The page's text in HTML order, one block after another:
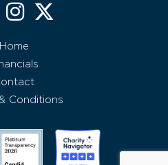
Home
& Conditions